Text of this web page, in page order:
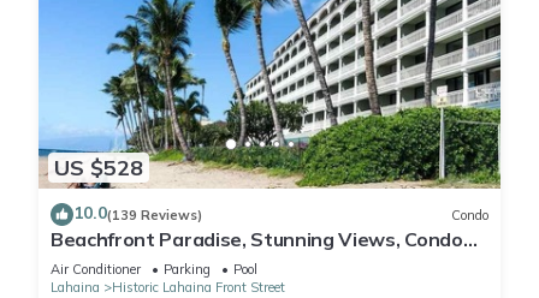
US $528
10.0(139 Reviews) Condo
Beachfront Paradise, Stunning Views, Condo
with AC, Steps to the beach!
Air Conditioner Parking
Pool
Lahaina
Historic Lahaina Front Street